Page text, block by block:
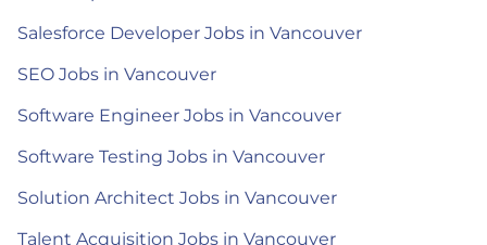
Salesforce Developer Jobs in Vancouver
SEO Jobs in Vancouver
Software Engineer Jobs in Vancouver
Software Testing Jobs in Vancouver
Solution Architect Jobs in Vancouver
Talent Acquisition Jobs in Vancouver